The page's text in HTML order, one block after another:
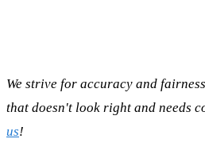
We strive for accuracy and
that doesn't look right and needs
us!